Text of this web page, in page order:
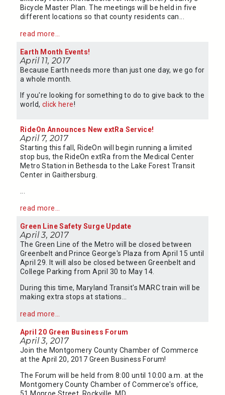
Bicycle Master Plan. The meetings will be held in five
different locations so that county residents can...
read more...
Earth Month Events!
April 11, 2017
Because Earth needs more than just one day, we go for
a whole month.
If you're looking for something to do to give back to the
world, click here!
RideOn Announces New extRa Service!
April 7, 2017
Starting this fall, RideOn will begin running a limited
stop bus, the RideOn extRa from the Medical Center
Metro Station in Bethesda to the Lake Forest Transit
Center in Gaithersburg.
read more...
Green Line Safety Surge Update
April 3, 2017
The Green Line of the Metro will be closed between
Greenbelt and Prince George's Plaza from April 15 until
April 29. It will also be closed between Greenbelt and
College Parking from April 30 to May 14.
During this time, Maryland Transit's MARC train will be
making extra stops at stations...
read more...
April 20 Green Business Forum
April 3, 2017
Join the Montgomery County Chamber of Commerce
at the April 20, 2017 Green Business Forum!
The Forum will be held from 8:00 until 10:00 a.m. at the
Montgomery County Chamber of Commerce's office,